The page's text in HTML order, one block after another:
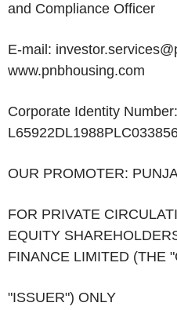
and Compliance Officer
E-mail :
www.pnbhousing.com
Corporate Identity Number:
OUR PROMOTER:
FOR PRIVATE
EQUITY
FINANCE LIMITED (THE
"ISSUER") ONLY